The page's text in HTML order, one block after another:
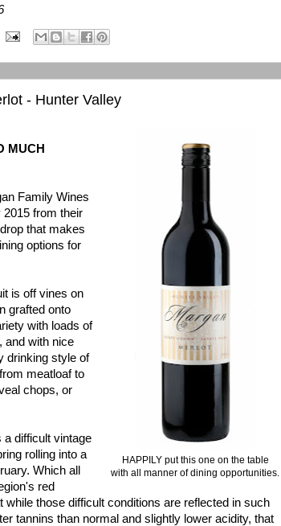
- Hunter Valley
HAPPILY put this one on the table
with all manner of dining opportunities.
MUCH
Family Wines
2015 from their
that makes
options for
is off vines on
grafted onto
with loads of
and with nice
drinking style of
meatloaf to
chops, or
a difficult vintage
rolling into a
Which all
red
those difficult conditions are reflected in such
tannins than normal and slightly lower acidity, that